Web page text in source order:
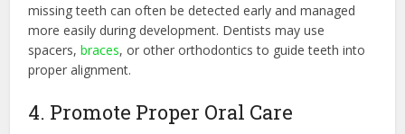
missing teeth can often be detected early and managed
more easily during development. Dentists may use
spacers,braces, or other orthodontics to guide teeth into
proper alignment.
4. Promote Proper Oral Care